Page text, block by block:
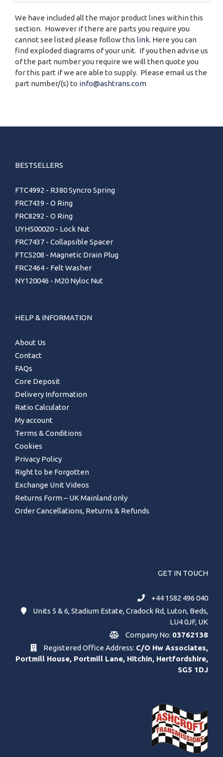
We have included all the major product lines within this
section. However if there are parts you require you
cannot see listed please follow this link. Here you can
find exploded diagrams of your unit. If you then advise us
of the part number you require we will then quote you
for this part if we are able to supply. Please email us the
part number/(s) to info@ashtrans.com
BESTSELLERS
FTC4992 - R380 Syncro Spring
FRC7439 - O Ring
FRC8292 - O Ring
UYH500020 - Lock Nut
FRC7437 - Collapsible Spacer
FTC5208 - Magnetic Drain Plug
FRC2464 - Felt Washer
NY120046 - M20 Nyloc Nut
HELP & INFORMATION
About Us
Contact
FAQs
Core Deposit
Delivery Information
Ratio Calculator
My account
Terms & Conditions
Cookies
Privacy Policy
Right to be Forgotten
Exchange Unit Videos
Returns Form – UK Mainland only
Order Cancellations, Returns & Refunds
GET IN TOUCH
+44 1582 496 040
Units 5 & 6, Stadium Estate, Cradock Rd, Luton, Beds,
LU4 0JF, UK
Company No: 03762138
Registered Office Address: C/O Hw Associates,
Portmill House, Portmill Lane, Hitchin, Hertfordshire,
SG5 1DJ